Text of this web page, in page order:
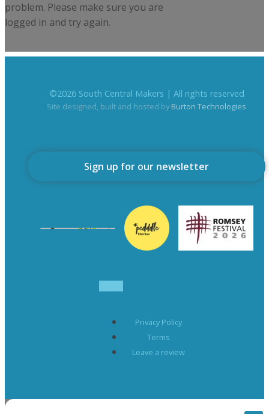
problem. Please make sure you are
logged in and try again.
©2026South Central Makers | All rights reserved
Site designed, built and hosted by Burton Technologies
Sign up for our newsletter
Privacy Policy
Terms
Leave a review